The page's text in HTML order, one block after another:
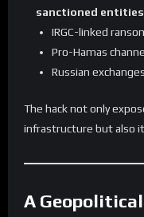
sanctioned entities
IRGC-linked
Pro-Hamas
Russian
The hack not only
infrastructure but also
A